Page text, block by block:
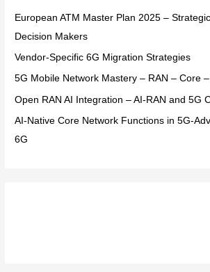
f
o
European ATM Master Plan 2025 –
Decision Makers
Vendor-Specific 6G Migration Strategies
5G Mobile Network Mastery – RAN – Core
Open RAN AI Integration – AI-RAN and 5G
AI-Native Core Network Functions in 5G-
6G